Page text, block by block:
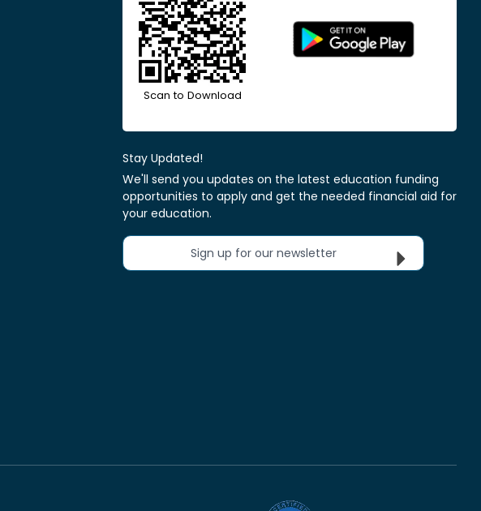
Scan to Download
Stay Updated!
We'll send you updates on the latest education funding
opportunities to apply and get the needed financial aid for
your education.
Sign up for our newsletter